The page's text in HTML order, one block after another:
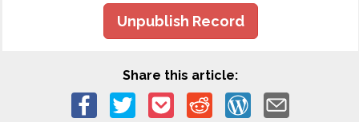
Unpublish Record
Share this article: